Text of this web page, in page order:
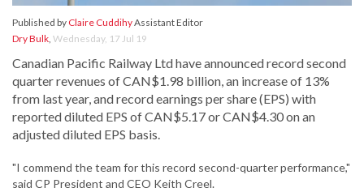
Published by Claire CuddihyAssistant Editor
Dry Bulk, Wednesday, 17 Jul 19
Canadian Pacific Railway Ltd have announced record second
quarter revenues of CAN$1.98 billion, an increase of 13%
from last year, and record earnings per share (EPS) with
reported diluted EPS of CAN$5.17 or CAN$4.30 on an
adjusted diluted EPS basis.
"I commend the team for this record second-quarter performance,"
said CP President and CEO Keith Creel.